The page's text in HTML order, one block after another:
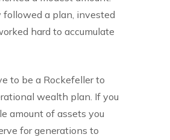
followed a plan, invested
hard to accumulate
to be a Rockefeller to
wealth plan. If you
amount of assets you
for generations to